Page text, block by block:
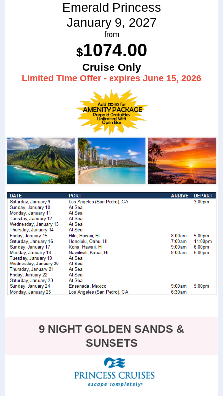
Emerald Princess
January 9, 2027
from
$1074.00
Cruise Only
Limited Time Offer - expires June 15, 2026
9 NIGHT GOLDEN SANDS &
SUNSETS